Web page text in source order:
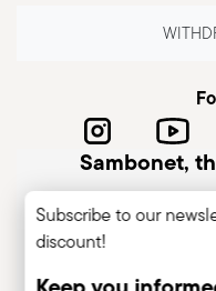
safe use.
for improper
cutlery for defects
or other breaks.
dangerous during
part is a handle that
Maintenance and
maintenance
Sambonet,
Subscribe to our
discount!